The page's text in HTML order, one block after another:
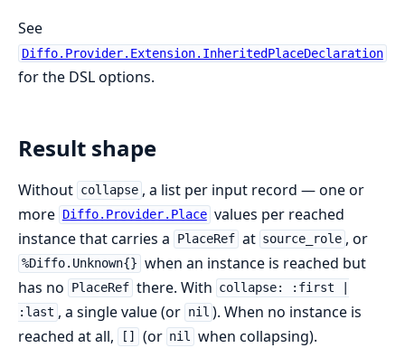
See
Diffo.Provider.Extension.InheritedPlaceDeclaration
for the DSL options.
Result shape
Without collapse , a list per input record — one or
more
Diffo.Provider.Place values per reached
instance that carries a
PlaceRef at source_role , or
%Diffo.Unknown{} when an instance is reached but
has no
PlaceRef there. With collapse: :first |
:last , a single value (or nil ). When no instance is
reached at all,
(or nil when collapsing).